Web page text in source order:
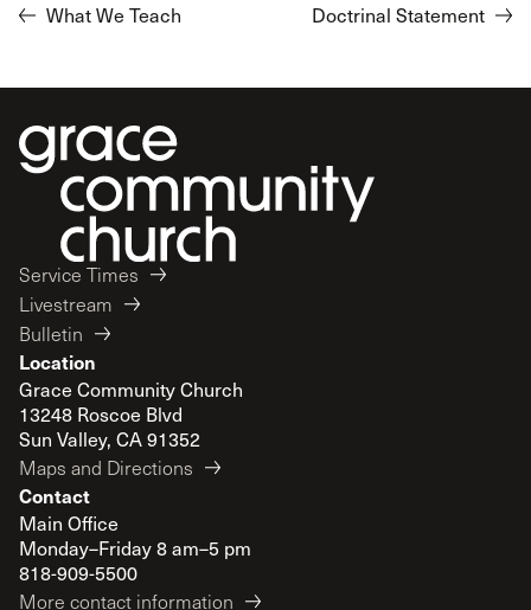
What We Teach Doctrinal Statement
Service Times
Livestream
Bulletin
Location
Grace Community Church
13248 Roscoe Blvd
Sun Valley, CA 91352
Maps and Directions
Contact
Main Office
Monday–Friday 8 am–5 pm
818-909-5500
More contact information